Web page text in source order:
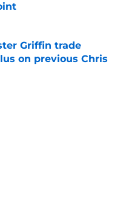
Date
Griffin trade
on previous Chris
Date